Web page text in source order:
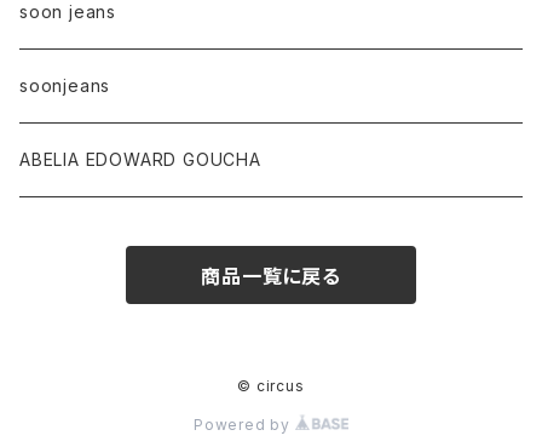
soon jeans
soonjeans
ABELIA EDOWARD GOUCHA
商品一覧に戻る
© circus
Powered by